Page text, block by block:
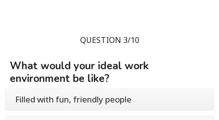
QUESTION 3/10
What would your ideal work
environment be like?
Filled with fun, friendly people